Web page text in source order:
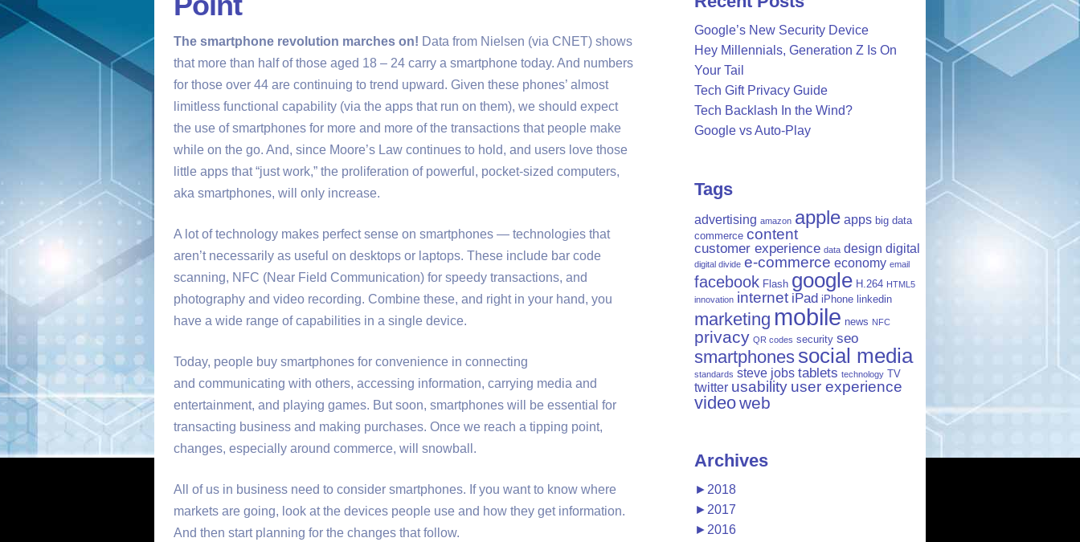
The smartphone revolution marches on! Data from Nielsen (via CNET) shows
that more than half of those aged 18 – 24 carry a smartphone today. And numbers
for those over 44 are continuing to trend upward. Given these phones’ almost
limitless functional capability (via the apps that run on them), we should expect
the use of smartphones for more and more of the transactions that people make
while on the go. And, since Moore’s Law continues to hold, and users love those
little apps that “just work,” the proliferation of powerful, pocket-sized computers,
aka smartphones, will only increase.
A lot of technology makes perfect sense on smartphones — technologies that
aren’t necessarily as useful on desktops or laptops. These include bar code
scanning, NFC (Near Field Communication) for speedy transactions, and
photography and video recording. Combine these, and right in your hand, you
have a wide range of capabilities in a single device.
Today, people buy smartphones for convenience in connecting
and communicating with others, accessing information, carrying media and
entertainment, and playing games. But soon, smartphones will be essential for
transacting business and making purchases. Once we reach a tipping point,
changes, especially around commerce, will snowball.
All of us in business need to consider smartphones. If you want to know where
markets are going, look at the devices people use and how they get information.
And then start planning for the changes that follow.
h
f
o
Google’s New Security Device
Hey Millennials, Generation Z Is On
Your Tail
Tech Gift Privacy Guide
Tech Backlash In the Wind?
Google vs Auto-Play
Tags
advertising amazon apple apps big data
commerce content
customer experience data design digital
digital divide e-commerce economy email
facebook Flash google H.264 HTML5
innovation internet iPad iPhone linkedin
marketing mobile news NFC
privacy QR codes security seo
smartphones social media
standards steve jobs tablets technology TV
twitter usability user experience
videoweb
Archives
► 2018
► 2017
► 2016